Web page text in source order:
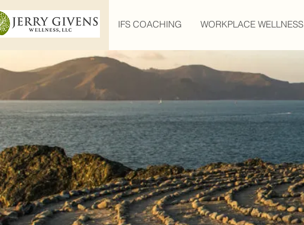
IFS COACHING WORKPLACE WELLNESS